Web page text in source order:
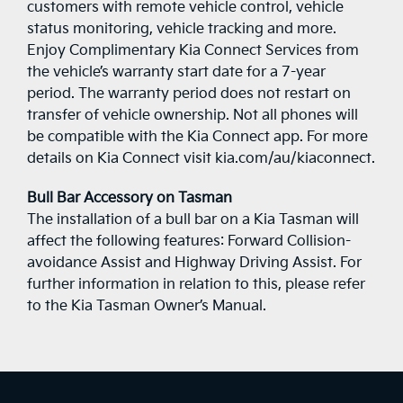
customers with remote vehicle control, vehicle
status monitoring, vehicle tracking and more.
Enjoy Complimentary Kia Connect Services from
the vehicle’s warranty start date for a 7-year
period. The warranty period does not restart on
transfer of vehicle ownership. Not all phones will
be compatible with the Kia Connect app. For more
details on Kia Connect visit kia.com/au/kiaconnect.
Bull Bar Accessory on Tasman
The installation of a bull bar on a Kia Tasman will
affect the following features: Forward Collision-
avoidance Assist and Highway Driving Assist. For
further information in relation to this, please refer
to the Kia Tasman Owner’s Manual.